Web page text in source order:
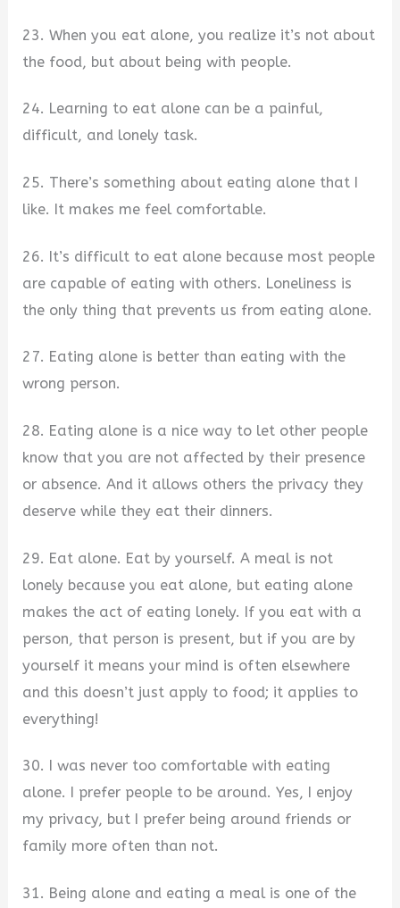
23. When you eat alone, you realize it’s not about
the food, but about being with people.
24. Learning to eat alone can be a painful,
difficult, and lonely task.
25. There’s something about eating alone that I
like. It makes me feel comfortable.
26. It’s difficult to eat alone because most people
are capable of eating with others. Loneliness is
the only thing that prevents us from eating alone.
27. Eating alone is better than eating with the
wrong person.
28. Eating alone is a nice way to let other people
know that you are not affected by their presence
or absence. And it allows others the privacy they
deserve while they eat their dinners.
29. Eat alone. Eat by yourself. A meal is not
lonely because you eat alone, but eating alone
makes the act of eating lonely. If you eat with a
person, that person is present, but if you are by
yourself it means your mind is often elsewhere
and this doesn’t just apply to food; it applies to
everything!
30. I was never too comfortable with eating
alone. I prefer people to be around. Yes, I enjoy
my privacy, but I prefer being around friends or
family more often than not.
31. Being alone and eating a meal is one of the